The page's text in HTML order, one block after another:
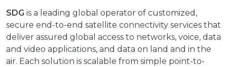
SDG is a leading global operator of customized,
secure end-to-end satellite connectivity services that
deliver assured global access to networks, voice, data
and video applications, and data on land and in the
air. Each solution is scalable from simple point-to-